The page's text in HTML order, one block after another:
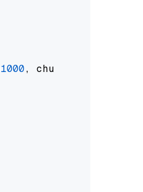
1000, chunk_overlap=